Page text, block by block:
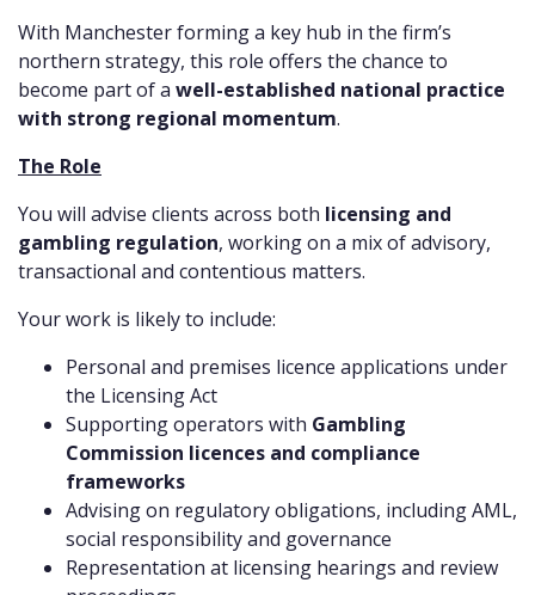
With Manchester forming a key hub in the firm’s
northern strategy, this role offers the chance to
become part of a well-established national practice
with strong regional momentum.
The Role
You will advise clients across both licensing and
gambling regulation, working on a mix of advisory,
transactional and contentious matters.
Your work is likely to include:
Personal and premises licence applications under
the Licensing Act
Supporting operators with Gambling
Commission licences and compliance
frameworks
Advising on regulatory obligations, including AML,
social responsibility and governance
Representation at licensing hearings and review